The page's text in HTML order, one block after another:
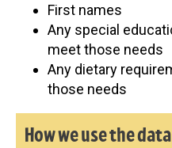
First names
Any special
meet those needs
Any dietary
those needs
How we use the